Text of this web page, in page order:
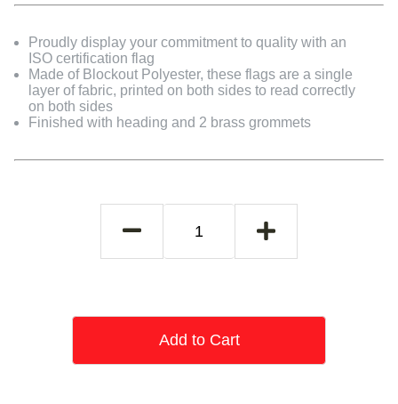
Proudly display your commitment to quality with an
ISO certification flag
Made of Blockout Polyester, these flags are a single
layer of fabric, printed on both sides to read correctly
on both sides
Finished with heading and 2 brass grommets
Add to Cart